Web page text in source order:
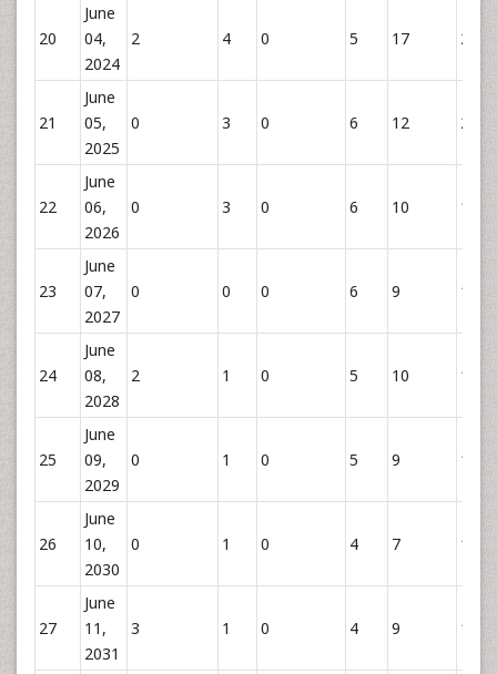
20
June
04,
2024
2 4 0 5 17 26
21
June
05,
2025
0 3 0 6 12 21
22
June
06,
2026
0 3 0 6 10 19
23
June
07,
2027
0 0 0 6 9 15
24
June
08,
2028
2 1 0 5 10 16
25
June
09,
2029
0 1 0 5 9 15
26
June
10,
2030
0 1 0 4 7 12
27
June
11,
2031
3 1 0 4 9 14